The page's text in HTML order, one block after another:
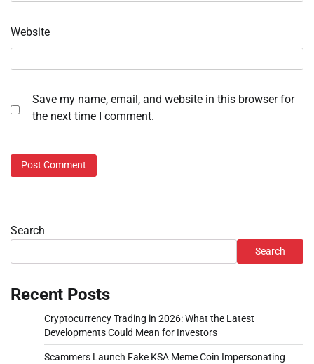
Website
Save my name, email, and website in this browser for
the next time I comment.
Search
Search
Recent Posts
Cryptocurrency Trading in 2026: What the Latest
Developments Could Mean for Investors
Scammers Launch Fake KSA Meme Coin Impersonating